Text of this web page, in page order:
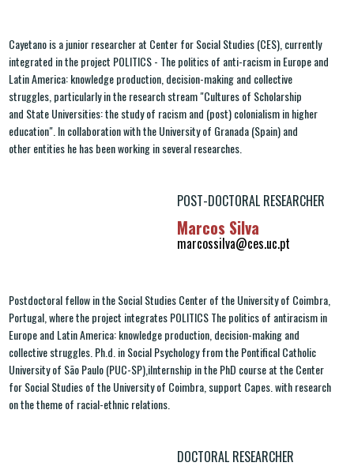
Cayetano is a junior researcher at Center for Social Studies (CES), currently
integrated in the project POLITICS - The politics of anti-racism in Europe and
Latin America: knowledge production, decision-making and collective
struggles, particularly in the research stream "Cultures of Scholarship
and State Universities: the study of racism and (post) colonialism in higher
education". In collaboration with the University of Granada (Spain) and
other entities he has been working in several researches.
POST-DOCTORAL RESEARCHER
Marcos Silva
marcossilva@ces.uc.pt
Postdoctoral fellow in the Social Studies Center of the University of Coimbra,
Portugal, where the project integrates POLITICS The politics of antiracism in
Europe and Latin America: knowledge production, decision-making and
collective struggles. Ph.d. in Social Psychology from the Pontifical Catholic
University of São Paulo (PUC-SP),iInternship in the PhD course at the Center
for Social Studies of the University of Coimbra, support Capes. with research
on the theme of racial-ethnic relations.
DOCTORAL RESEARCHER